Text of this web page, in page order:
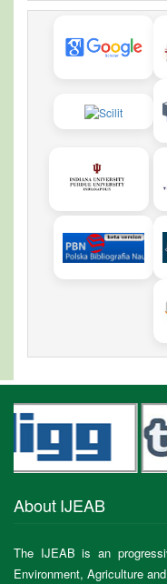
About IJEAB
The IJEAB is an
Environment, Agriculture